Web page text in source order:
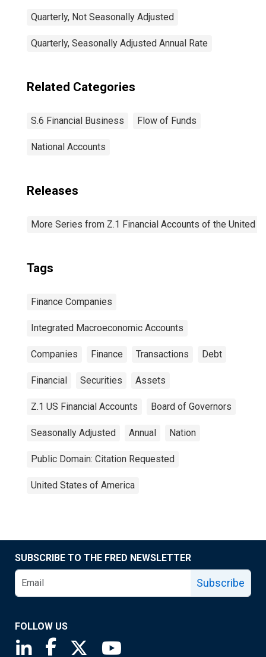
Quarterly, Not Seasonally Adjusted
Quarterly, Seasonally Adjusted Annual Rate
Related Categories
S.6 Financial Business Flow of Funds
National Accounts
Releases
More Series from Z.1 Financial Accounts of the United
Tags
Finance Companies
Integrated Macroeconomic Accounts
Companies Finance Transactions Debt
Financial Securities Assets
Z.1 US Financial Accounts Board of Governors
Seasonally Adjusted Annual Nation
Public Domain: Citation Requested
United States of America
SUBSCRIBE TO THE FRED NEWSLETTER
Subscribe
FOLLOW US
Saint Louis Fed linkedin page
Saint Louis Fed facebook page
Saint Louis Fed X page